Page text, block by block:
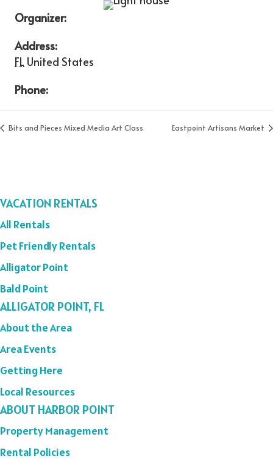
Organizer:
Address:
FL United States
Phone:
Bits and Pieces Mixed Media Art Class Eastpoint Artisans Market
VACATION RENTALS
All Rentals
Pet Friendly Rentals
Alligator Point
Bald Point
ALLIGATOR POINT, FL
About the Area
Area Events
Getting Here
Local Resources
ABOUT HARBOR POINT
Property Management
Rental Policies